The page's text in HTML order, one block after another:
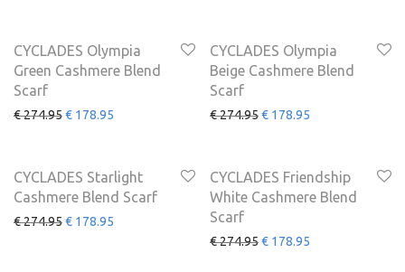
%
CYCLADES Olympia
Green Cashmere Blend
Scarf
€274.95€ 178.95
%
CYCLADES Olympia
Beige Cashmere Blend
Scarf
€274.95€ 178.95
%
CYCLADES Starlight
Cashmere Blend Scarf
€274.95€ 178.95
%
CYCLADES Friendship
White Cashmere Blend
Scarf
€274.95€ 178.95